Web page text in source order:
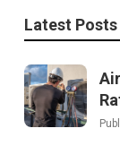
Latest Posts